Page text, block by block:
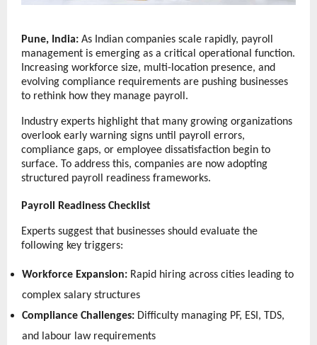
Pune, India: As Indian companies scale rapidly, payroll
management is emerging as a critical operational function.
Increasing workforce size, multi-location presence, and
evolving compliance requirements are pushing businesses
to rethink how they manage payroll.
Industry experts highlight that many growing organizations
overlook early warning signs until payroll errors,
compliance gaps, or employee dissatisfaction begin to
surface. To address this, companies are now adopting
structured payroll readiness frameworks.
Payroll Readiness Checklist
Experts suggest that businesses should evaluate the
following key triggers:
Workforce Expansion: Rapid hiring across cities leading to
complex salary structures
Compliance Challenges: Difficulty managing PF, ESI, TDS,
and labour law requirements